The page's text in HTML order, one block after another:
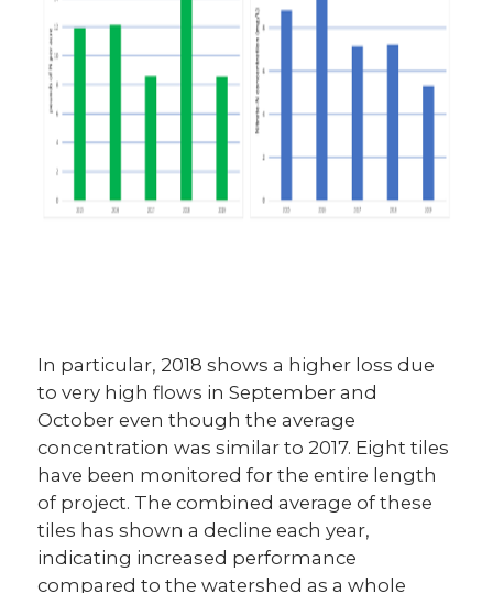
In particular, 2018 shows a higher loss due
to very high flows in September and
October even though the average
concentration was similar to 2017. Eight tiles
have been monitored for the entire length
of project. The combined average of these
tiles has shown a decline each year,
indicating increased performance
compared to the watershed as a whole